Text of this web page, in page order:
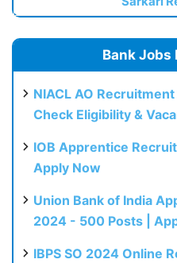
Bank
NIACL AO
Check Eligibility &
IOB Apprentice
Apply Now
Union Bank of India
2024 - 500 Posts |
IBPS SO 2024 Online